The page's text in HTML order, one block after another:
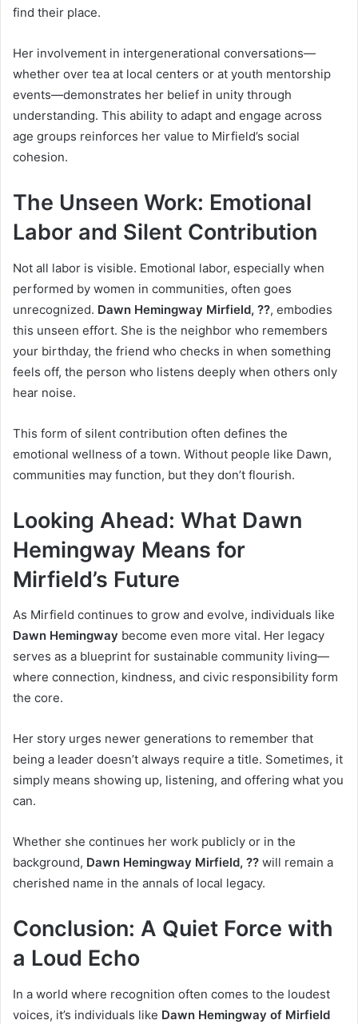
find their place.
Her involvement in intergenerational conversations—
whether over tea at local centers or at youth mentorship
events—demonstrates her belief in unity through
understanding. This ability to adapt and engage across
age groups reinforces her value to Mirfield’s social
cohesion.
The Unseen Work: Emotional
Labor and Silent Contribution
Not all labor is visible. Emotional labor, especially when
performed by women in communities, often goes
unrecognized. Dawn Hemingway Mirfield, ??, embodies
this unseen effort. She is the neighbor who remembers
your birthday, the friend who checks in when something
feels off, the person who listens deeply when others only
hear noise.
This form of silent contribution often defines the
emotional wellness of a town. Without people like Dawn,
communities may function, but they don’t flourish.
Looking Ahead: What Dawn
Hemingway Means for
Mirfield’s Future
As Mirfield continues to grow and evolve, individuals like
Dawn Hemingway become even more vital. Her legacy
serves as a blueprint for sustainable community living—
where connection, kindness, and civic responsibility form
the core.
Her story urges newer generations to remember that
being a leader doesn’t always require a title. Sometimes, it
simply means showing up, listening, and offering what you
can.
Whether she continues her work publicly or in the
background, Dawn Hemingway Mirfield, ?? will remain a
cherished name in the annals of local legacy.
Conclusion: A Quiet Force with
a Loud Echo
In a world where recognition often comes to the loudest
voices, it’s individuals like Dawn Hemingway of Mirfield